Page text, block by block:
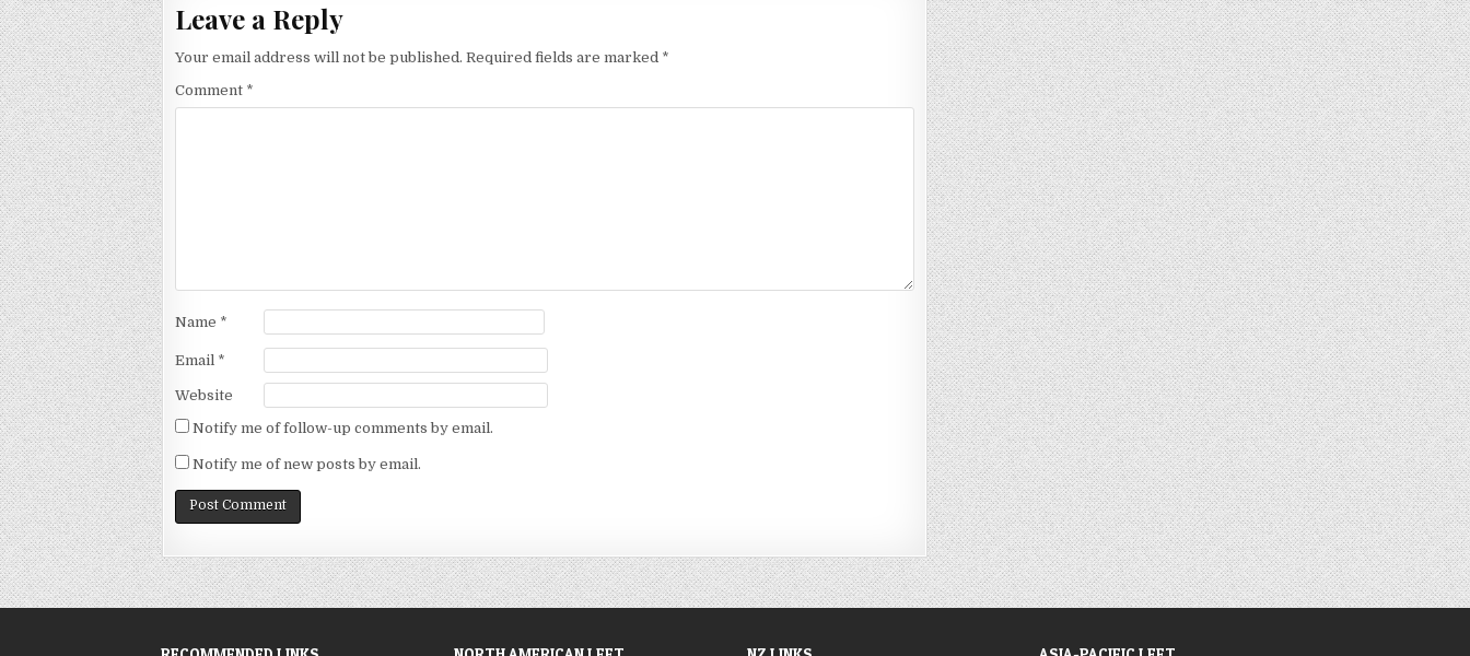
Leave a Reply
Your email address will not be published. Required fields are marked *
Comment *
Name *
Email *
Website
Notify me of follow-up comments by email.
Notify me of new posts by email.